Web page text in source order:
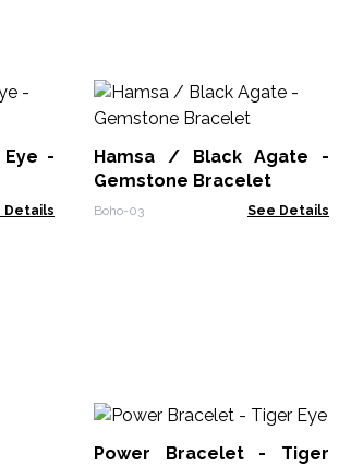
-
Details
Hamsa / Black Agate -
Gemstone Bracelet
Boho-03 See Details
Power Bracelet - Tiger